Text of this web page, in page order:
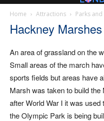
Home Attractions Parks
Hackney Marshes
An area of grassland on the
Small areas of the march
sports fields but areas have
Marsh was taken to build
after World War I it was
the Olympic Park is being